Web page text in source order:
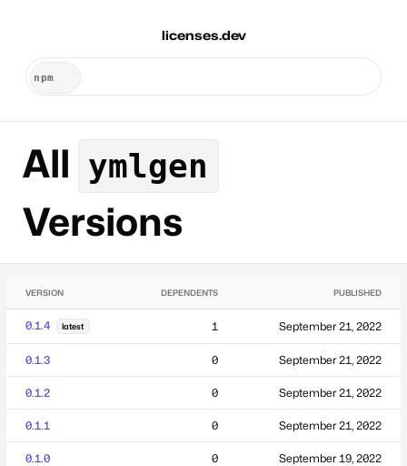
licenses.dev
All ymlgen
Versions
VERSION DEPENDENTS PUBLISHED
0.1.4 latest 1 September 21, 2022
0.1.3 0 September 21, 2022
0.1.2 0 September 21, 2022
0.1.1 0 September 21, 2022
0.1.0 0 September 19, 2022